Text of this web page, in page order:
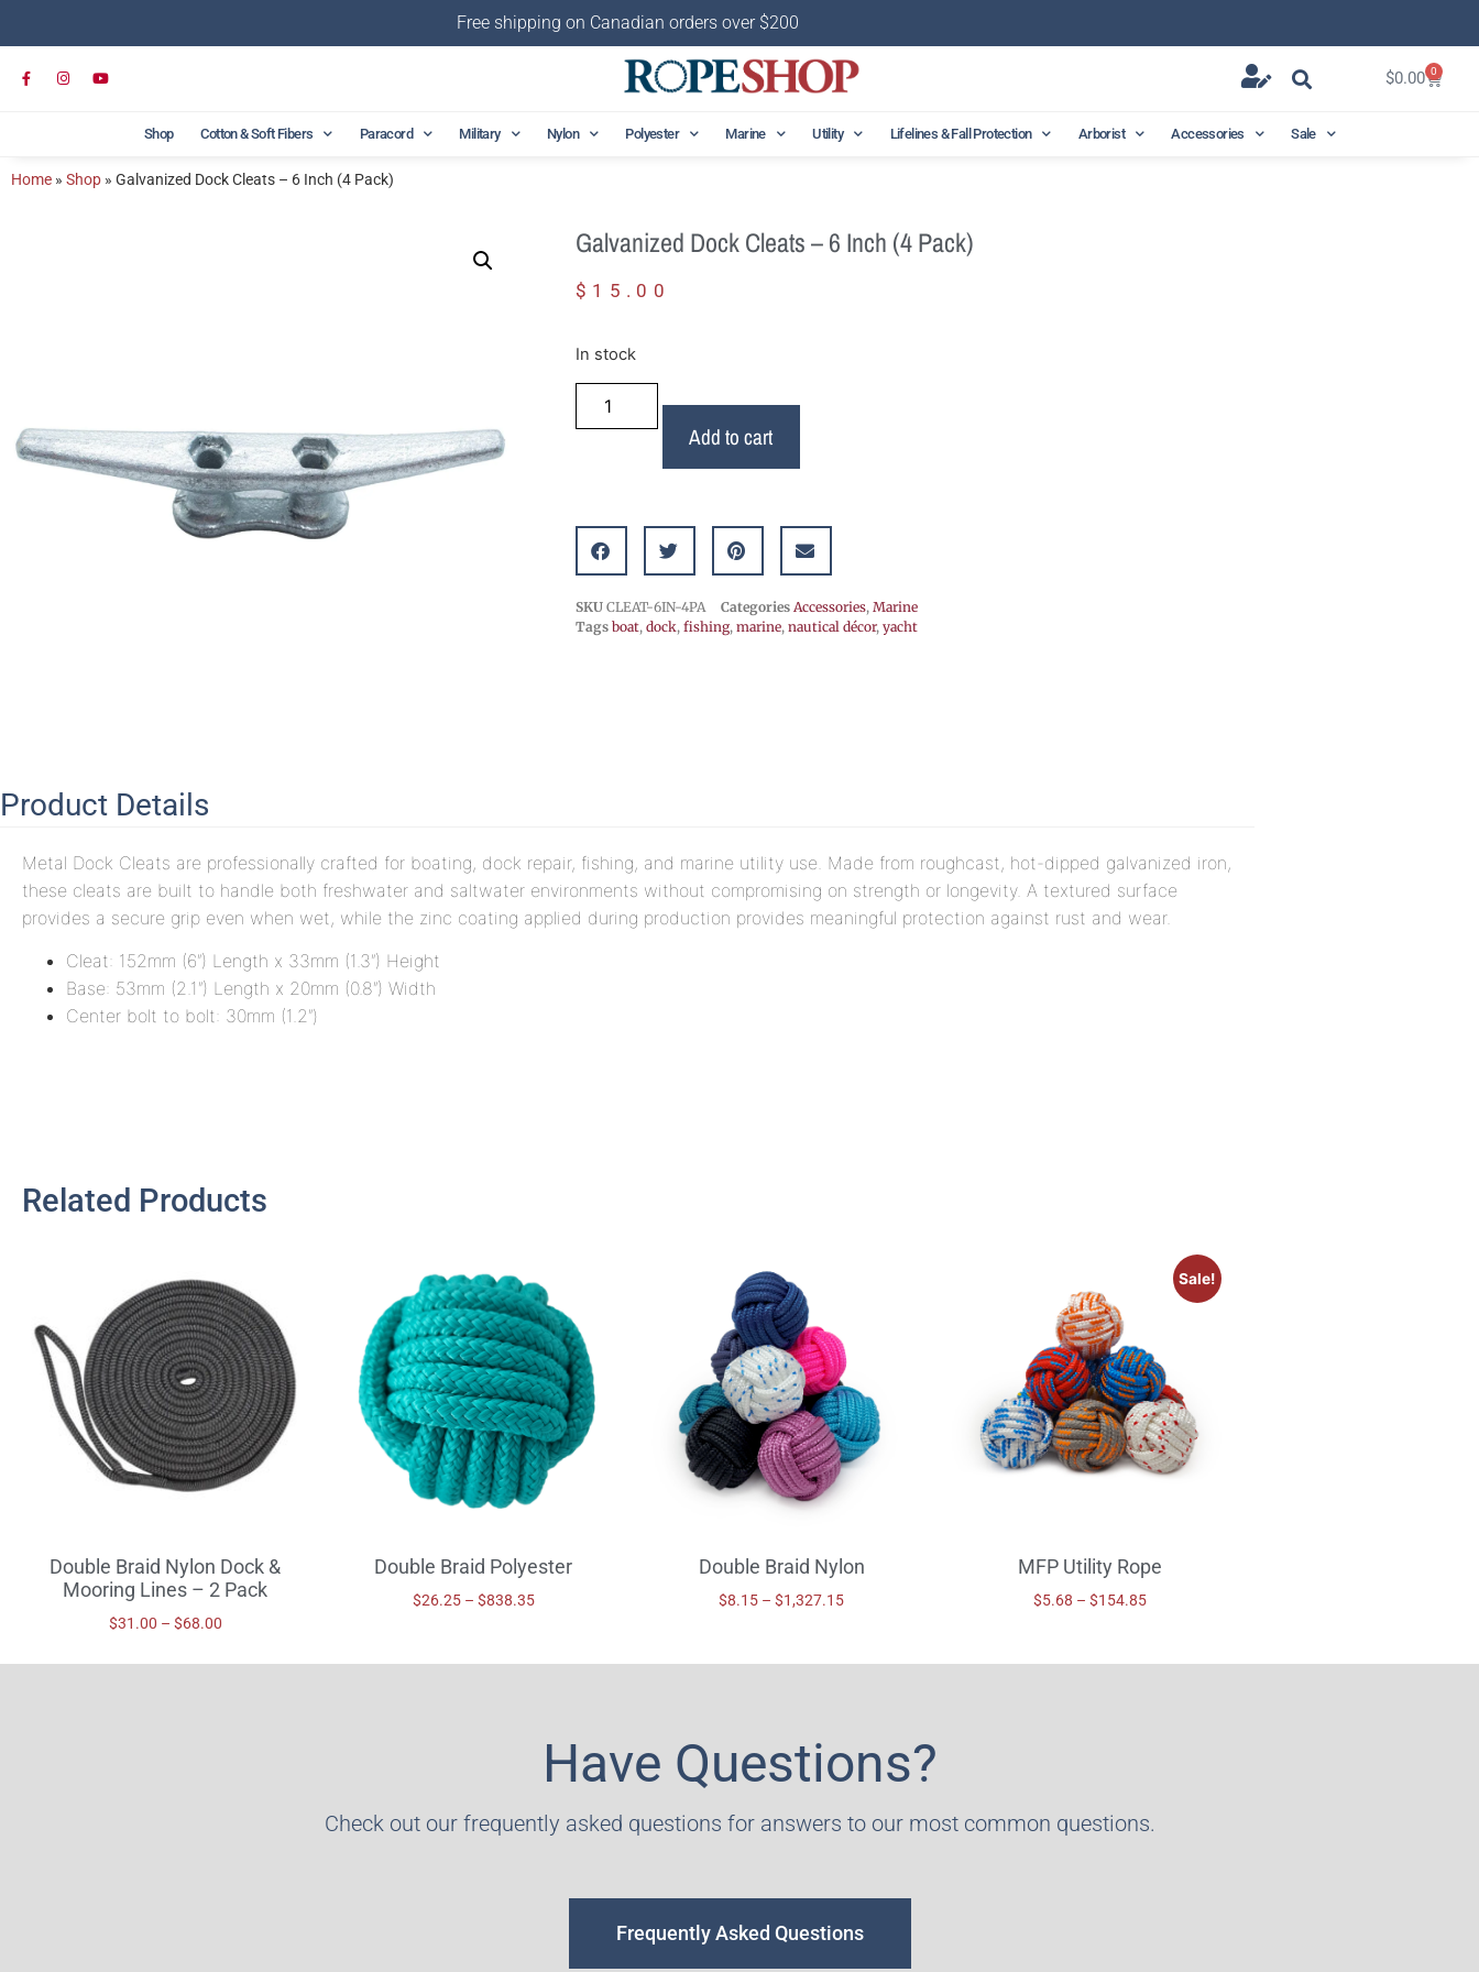
Free shipping on Canadian orders over $200
$0.00 0
Shop Cotton & Soft Fibers Paracord Military Nylon Polyester Marine Utility Lifelines & Fall Protection Arborist Accessories Sale
Home » Shop » Galvanized Dock Cleats – 6 Inch (4 Pack)
Galvanized Dock Cleats – 6 Inch (4 Pack)
$ 15.00
In stock
Add to cart
SKU CLEAT-6IN-4PA Categories Accessories, Marine
Tags boat, dock, fishing, marine, nautical décor, yacht
Product Details
Metal Dock Cleats are professionally crafted for boating, dock repair, fishing, and marine utility use. Made from roughcast, hot-dipped galvanized iron,
these cleats are built to handle both freshwater and saltwater environments without compromising on strength or longevity. A textured surface
provides a secure grip even when wet, while the zinc coating applied during production provides meaningful protection against rust and wear.
Cleat: 152mm (6″) Length x 33mm (1.3″) Height
Base: 53mm (2.1″) Length x 20mm (0.8″) Width
Center bolt to bolt: 30mm (1.2″)
Related Products
Double Braid Nylon Dock &
Mooring Lines – 2 Pack
$31.00 – $68.00
Double Braid Polyester
$26.25 – $838.35
Double Braid Nylon
$8.15 – $1,327.15
Sale!
MFP Utility Rope
$5.68 – $154.85
Have Questions?
Check out our frequently asked questions for answers to our most common questions.
Frequently Asked Questions